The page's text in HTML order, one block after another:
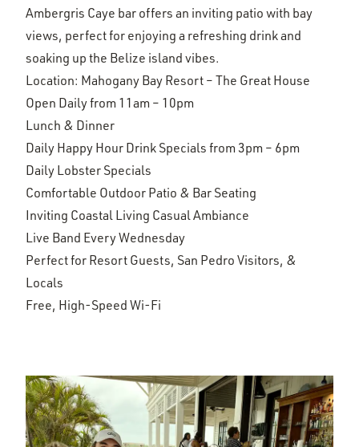
Ambergris Caye bar offers an inviting patio with bay
views, perfect for enjoying a refreshing drink and
soaking up the Belize island vibes.
Location: Mahogany Bay Resort – The Great House
Open Daily from 11am – 10pm
Lunch & Dinner
Daily Happy Hour Drink Specials from 3pm – 6pm
Daily Lobster Specials
Comfortable Outdoor Patio & Bar Seating
Inviting Coastal Living Casual Ambiance
Live Band Every Wednesday
Perfect for Resort Guests, San Pedro Visitors, &
Locals
Free, High-Speed Wi-Fi